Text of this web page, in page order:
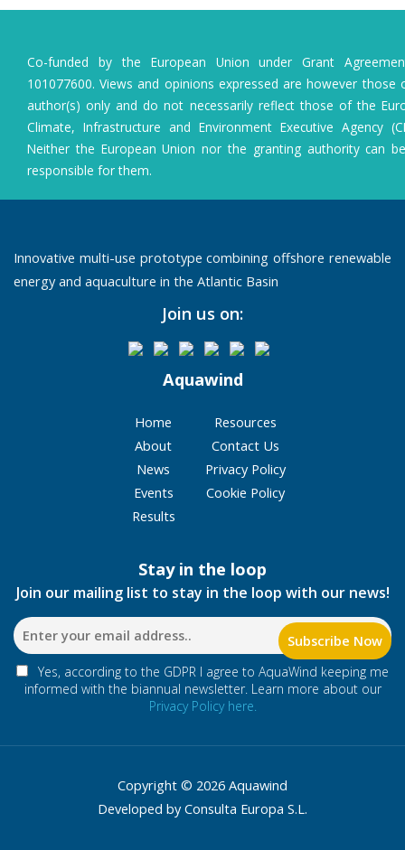
Co-funded by the European Union under Grant
101077600. Views and opinions expressed are however those
author(s) only and do not necessarily reflect those of the
Climate, Infrastructure and Environment Executive Agency
Neither the European Union nor the granting authority can
responsible for them.
Innovative multi-use prototype combining offshore renewable
energy and aquaculture in the Atlantic Basin
Join us on:
Aquawind
Home
About
News
Events
Results
Resources
Contact Us
Privacy Policy
Cookie Policy
Stay in the loop
Join our mailing list to stay in the loop with our news!
Yes, according to the GDPR I agree to AquaWind keeping me
informed with the biannual newsletter. Learn more about our
Privacy Policy here.
Copyright © 2026 Aquawind
Developed by Consulta Europa S.L.